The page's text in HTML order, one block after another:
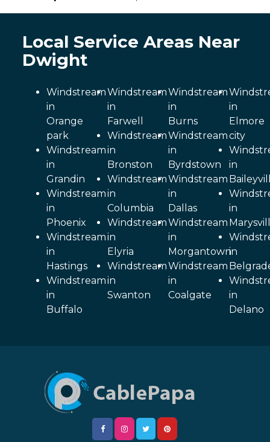
Local Service Areas Near
Dwight
Windstream
in
Orange
park
Windstream
in
Grandin
Windstream
in
Phoenix
Windstream
in
Hastings
Windstream
in
Buffalo
Windstream
in
Farwell
Windstream
in
Bronston
Windstream
in
Columbia
Windstream
in
Elyria
Windstream
in
Swanton
Windstream
in
Burns
Windstream
in
Byrdstown
Windstream
in
Dallas
Windstream
in
Morgantown
Windstream
in
Coalgate
in
Elmore
city
in
in
in
in
Delano